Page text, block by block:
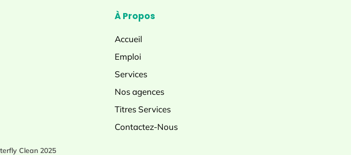
À Propos
Accueil
Emploi
Services
Nos agences
Titres Services
Contactez-Nous
Clean 2025